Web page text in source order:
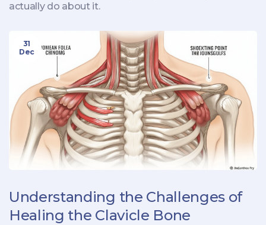
actually do about it.
31
Dec
Understanding the Challenges of
Healing the Clavicle Bone